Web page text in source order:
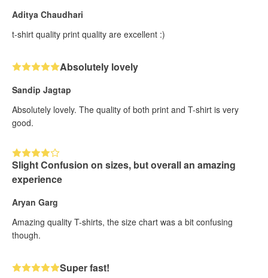
Aditya Chaudhari
t-shirt quality print quality are excellent :)
Absolutely lovely
Sandip Jagtap
Absolutely lovely. The quality of both print and T-shirt is very
good.
Slight Confusion on sizes, but overall an amazing
experience
Aryan Garg
Amazing quality T-shirts, the size chart was a bit confusing
though.
Super fast!